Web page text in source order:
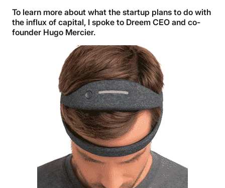
To learn more about what the startup plans to do with
the influx of capital, I spoke to Dreem CEO and co-
founder Hugo Mercier.